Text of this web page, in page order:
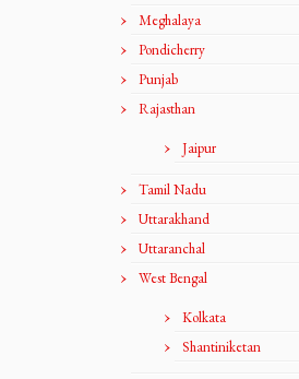
Meghalaya
Pondicherry
Punjab
Rajasthan
Jaipur
Tamil Nadu
Uttarakhand
Uttaranchal
West Bengal
Kolkata
Shantiniketan